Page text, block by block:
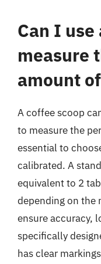
Can I use
measure
amount
A coffee scoop
to measure the
essential to
calibrated. A
equivalent to 2
depending on the
ensure accuracy,
specifically
has clear